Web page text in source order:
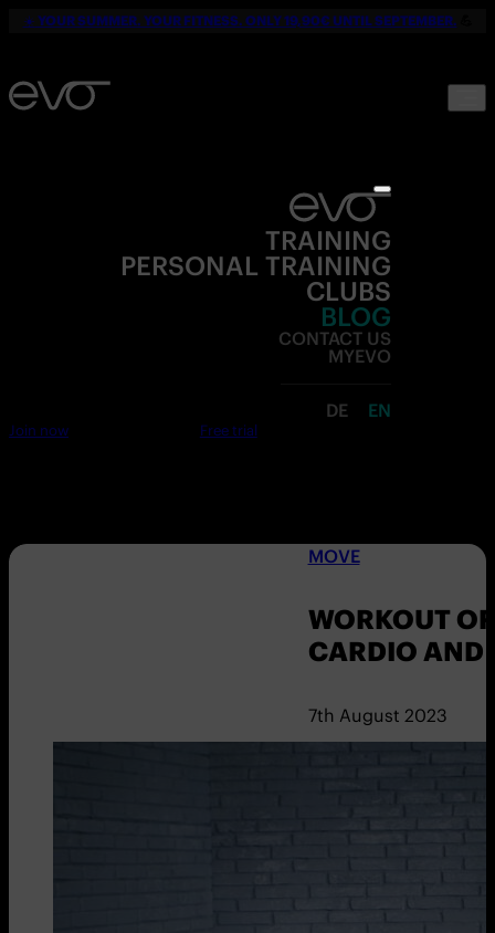
☀️ YOUR SUMMER. YOUR FITNESS. ONLY 19,90€ UNTIL SEPTEMBER.
TRAINING
PERSONAL TRAINING
CLUBS
BLOG
CONTACT US
MYEVO
DE EN
Join now Free trial
MOVE
WORKOUT
CARDIO AND
7th August 2023